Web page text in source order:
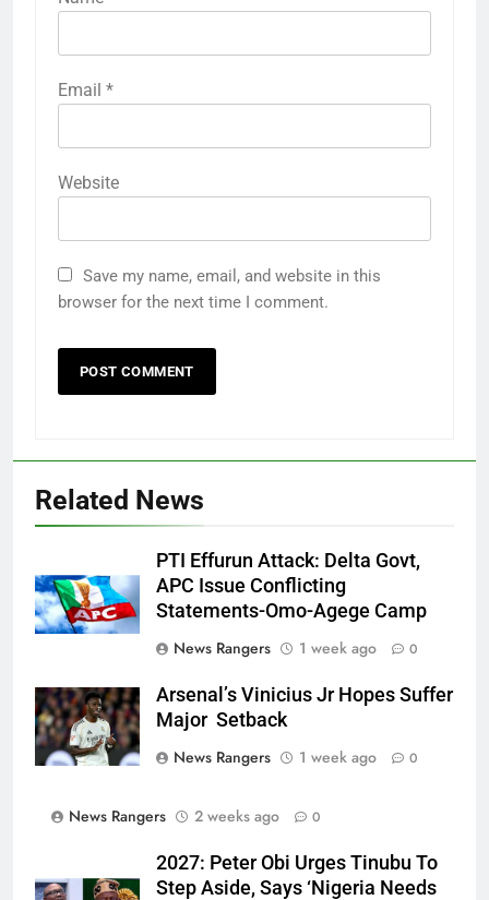
Email *
Website
Save my name, email, and website in this
browser for the next time I comment.
Related News
PTI Effurun Attack: Delta Govt,
APC Issue Conflicting
Statements-Omo-Agege Camp
News Rangers
1 week ago 0
Arsenal’s Vinicius Jr Hopes Suffer
Major Setback
News Rangers
1 week ago 0
News Rangers 2 weeks ago 0
2027: Peter Obi Urges Tinubu To
Step Aside, Says ‘Nigeria Needs